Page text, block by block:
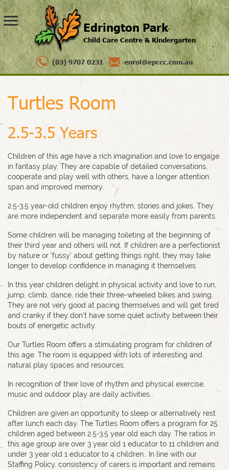
Edrington Park
Child Care Centre & Kindergarten
(03) 9707 0231 enrol@epccc.com.au
Turtles Room
2.5-3.5 Years
Children of this age have a rich imagination and love to engage
in fantasy play. They are capable of detailed conversations,
cooperate and play well with others, have a longer attention
span and improved memory.
2.5-3.5 year-old children enjoy rhythm, stories and jokes. They
are more independent and separate more easily from parents.
Some children will be managing toileting at the beginning of
their third year and others will not. If children are a perfectionist
by nature or 'fussy' about getting things right, they may take
longer to develop confidence in managing it themselves.
In this year children delight in physical activity and love to run,
jump, climb, dance, ride their three-wheeled bikes and swing.
They are not very good at pacing themselves and will get tired
and cranky if they don't have some quiet activity between their
bouts of energetic activity.
Our Turtles Room offers a stimulating program for children of
this age. The room is equipped with lots of interesting and
natural play spaces and resources.
In recognition of their love of rhythm and physical exercise,
music and outdoor play are daily activities.
Children are given an opportunity to sleep or alternatively rest
after lunch each day. The Turtles Room offers a program for 25
children aged between 2.5-3.5 year old each day. The ratios in
this age group are over 3 year old 1 educator to 11 children and
under 3 year old 1 educator to 4 children.. In line with our
Staffing Policy, consistency of carers is important and remains